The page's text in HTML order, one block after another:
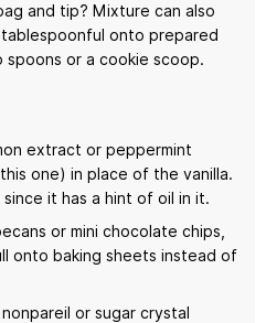
and tip? Mixture can also
onto prepared
spoons or a cookie scoop.
extract or peppermint
one) in place of the vanilla.
it has a hint of oil in it.
or mini chocolate chips,
onto baking sheets instead of
or sugar crystal